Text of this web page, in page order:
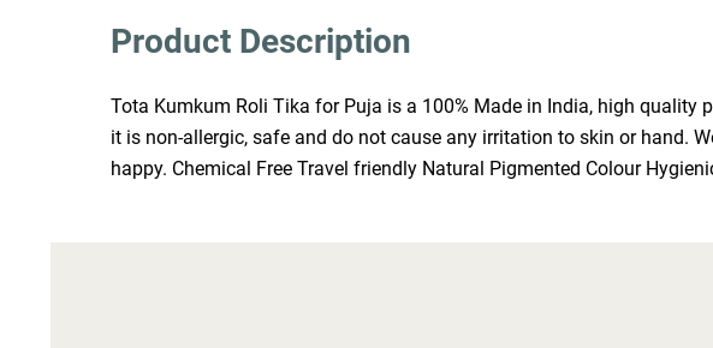
Product Description
Tota Kumkum Roli Tika for Puja is a 100% Made in India, high
it is non-allergic, safe and do not cause any irritation to skin or hand.
happy. Chemical Free Travel friendly Natural Pigmented Colour